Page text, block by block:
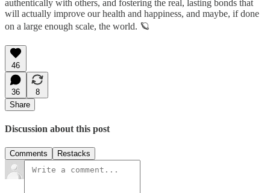
authentically with others, and fostering the real, lasting bonds that
will actually improve our health and happiness, and maybe, if done
on a large enough scale, the world. 🪐
46
36
8
Share
Discussion about this post
Comments Restacks